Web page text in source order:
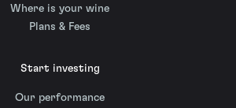
Where is your wine
Plans & Fees
Start investing
Our performance